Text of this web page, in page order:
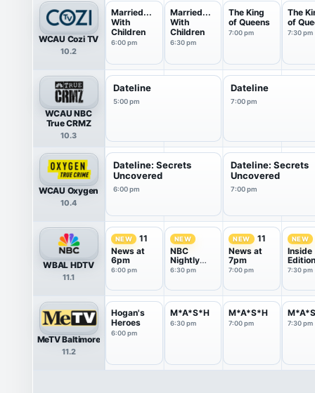
WCAU Cozi TV
10.2
Married...
With
Children
6:00 pm
Married...
With
Children
6:30 pm
The King
of Queens
7:00 pm
The
of
7:30 pm
WCAU NBC
True CRMZ
10.3
Dateline
5:00 pm
Dateline
7:00 pm
WCAU Oxygen
10.4
Dateline: Secrets
Uncovered
6:00 pm
Dateline: Secrets
Uncovered
7:00 pm
WBAL HDTV
11.1
NEW
11
News at
6pm
6:00 pm
NEW
NBC
Nightly
News With
6:30 pm
NEW
11
News at
7pm
7:00 pm
NEW
Inside
Edition
7:30 pm
MeTV Baltimore
11.2
Hogan's
Heroes
6:00 pm
M*A*S*H
6:30 pm
M*A*S*H
7:00 pm 7:30 pm